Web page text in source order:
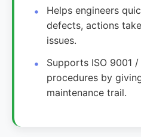
Helps engineers
defects, actions
issues.
Supports ISO 9001 /
procedures by
maintenance trail.